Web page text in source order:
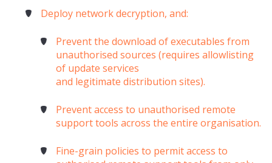
Deploy network decryption, and:
Prevent the download of executables from
unauthorised sources (requires allowlisting
of update services
and legitimate distribution sites).
Prevent access to unauthorised remote
support tools across the entire organisation.
Fine-grain policies to permit access to